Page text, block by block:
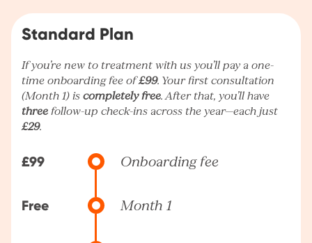
Standard Plan
If you’re new to treatment with us you’ll pay a one-
time onboarding fee of£99. Your first consultation
(Month 1) iscompletely free. After that, you’ll have
three follow-up check-ins across the year—each just
£29.
£99 Onboarding fee
Free Month 1